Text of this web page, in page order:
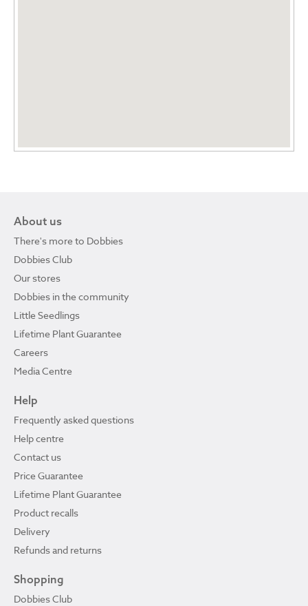
About us
There's more to Dobbies
Dobbies Club
Our stores
Dobbies in the community
Little Seedlings
Lifetime Plant Guarantee
Careers
Media Centre
Help
Frequently asked questions
Help centre
Contact us
Price Guarantee
Lifetime Plant Guarantee
Product recalls
Delivery
Refunds and returns
Shopping
Dobbies Club